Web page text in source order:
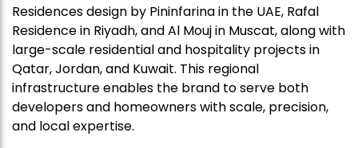
Residences design by Pininfarina in the UAE, Rafal
Residence in Riyadh, and Al Mouj in Muscat, along with
large-scale residential and hospitality projects in
Qatar, Jordan, and Kuwait. This regional
infrastructure enables the brand to serve both
developers and homeowners with scale, precision,
and local expertise.